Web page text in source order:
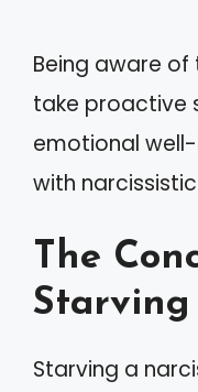
Being aware
take proactive
emotional
with
The
Starving
Starving a